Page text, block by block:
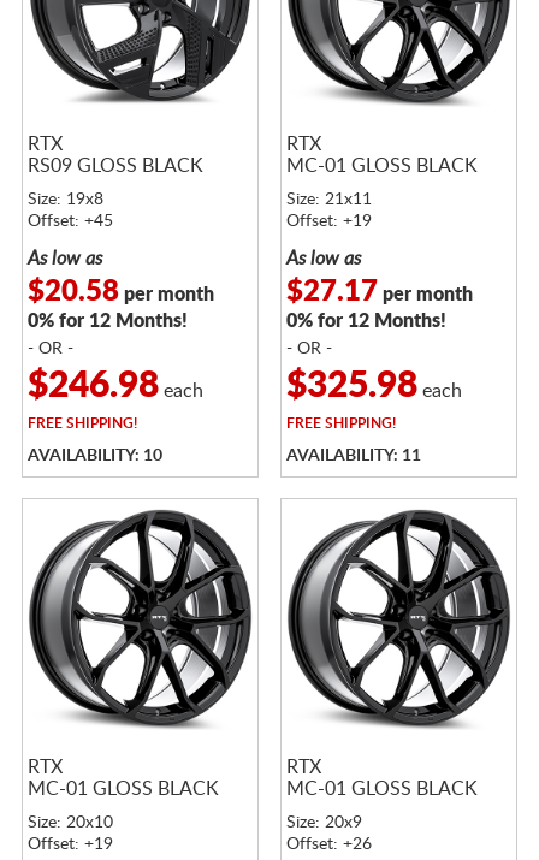
RTX
RS09 GLOSS BLACK
Size: 19x8
Offset: +45
As low as
$20.58per month
0% for 12 Months!
- OR -
$246.98each
FREESHIPPING!
AVAILABILITY: 10
RTX
MC-01 GLOSS BLACK
Size: 21x11
Offset: +19
As low as
$27.17 per month
0% for 12 Months!
- OR -
$325.98each
FREESHIPPING!
AVAILABILITY: 11
RTX
MC-01 GLOSS BLACK
Size: 20x10
Offset: +19
RTX
MC-01 GLOSS BLACK
Size: 20x9
Offset: +26